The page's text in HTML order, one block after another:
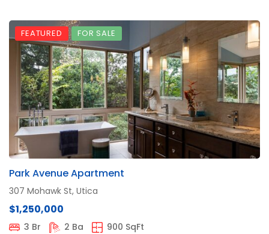
FEATURED FOR SALE
Park Avenue Apartment
307 Mohawk St, Utica
$1,250,000
3 Br 2 Ba 900 SqFt